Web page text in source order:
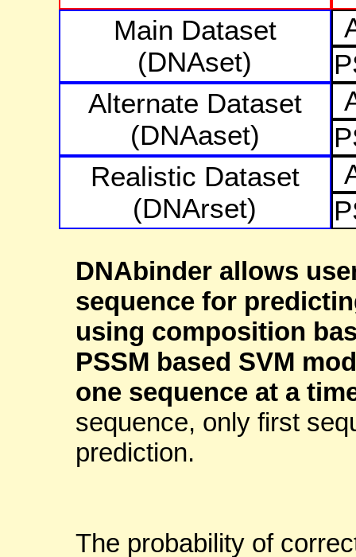
Main Dataset
(DNAset)
Alternate Dataset
(DNAaset)
Realistic Dataset
(DNArset)
DNAbinder allows
sequence for
using composition
PSSM based SVM
one sequence at a
sequence, only first
prediction.
The probability of